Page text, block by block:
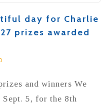
day for Charlie
prizes awarded
and winners We
5, for the 8th